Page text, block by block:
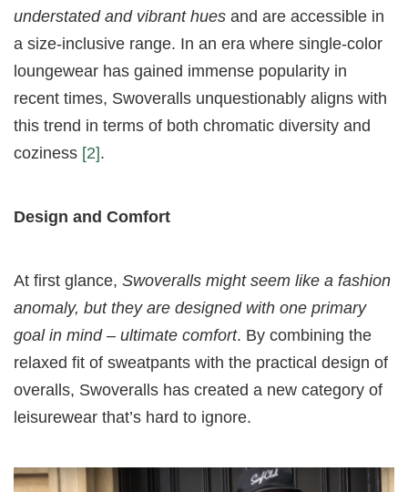
understated and vibrant hues and are accessible in
a size-inclusive range. In an era where single-color
loungewear has gained immense popularity in
recent times, Swoveralls unquestionably aligns with
this trend in terms of both chromatic diversity and
coziness [2].
Design and Comfort
At first glance, Swoveralls might seem like a fashion
anomaly, but they are designed with one primary
goal in mind – ultimate comfort. By combining the
relaxed fit of sweatpants with the practical design of
overalls, Swoveralls has created a new category of
leisurewear that’s hard to ignore.